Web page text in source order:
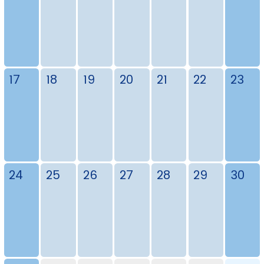
17 18 19 20 21 22 23
24 25 26 27 28 29 30